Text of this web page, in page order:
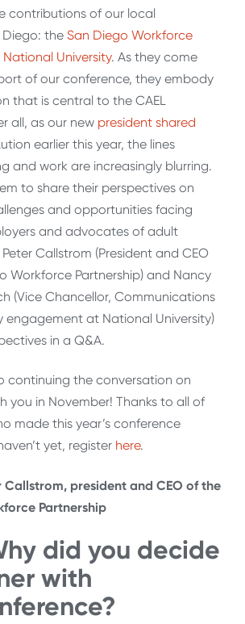
contributions of our local
the San Diego Workforce
National University. As they come
of our conference, they embody
that is central to the CAEL
all, as our new president shared
earlier this year, the lines
and work are increasingly blurring.
to share their perspectives on
and opportunities facing
and advocates of adult
Callstrom (President and CEO
Workforce Partnership) and Nancy
(Vice Chancellor, Communications
engagement at National University)
in a Q&A.
continuing the conversation on
you in November! Thanks to all of
made this year’s conference
yet, register here.
Callstrom, president and CEO of the
Partnership
did you decide
with